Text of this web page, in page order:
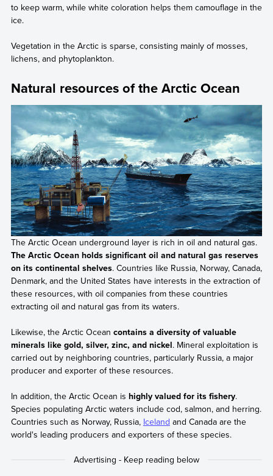
to keep warm, while white coloration helps them camouflage in the
ice.
Vegetation in the Arctic is sparse, consisting mainly of mosses,
lichens, and phytoplankton.
Natural resources of the Arctic Ocean
The Arctic Ocean underground layer is rich in oil and natural gas.
The Arctic Ocean holds significant oil and natural gas reserves
on its continental shelves. Countries like Russia, Norway, Canada,
Denmark, and the United States have interests in the extraction of
these resources, with oil companies from these countries
extracting oil and natural gas from its waters.
Likewise, the Arctic Ocean contains a diversity of valuable
minerals like gold, silver, zinc, and nickel. Mineral exploitation is
carried out by neighboring countries, particularly Russia, a major
producer and exporter of these resources.
In addition, the Arctic Ocean is highly valued for its fishery.
Species populating Arctic waters include cod, salmon, and herring.
Countries such as Norway, Russia, Iceland and Canada are the
world's leading producers and exporters of these species.